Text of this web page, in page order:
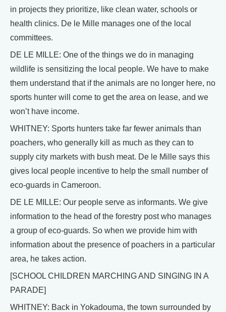
in projects they prioritize, like clean water, schools or
health clinics. De le Mille manages one of the local
committees.
DE LE MILLE: One of the things we do in managing
wildlife is sensitizing the local people. We have to make
them understand that if the animals are no longer here, no
sports hunter will come to get the area on lease, and we
won’t have income.
WHITNEY: Sports hunters take far fewer animals than
poachers, who generally kill as much as they can to
supply city markets with bush meat. De le Mille says this
gives local people incentive to help the small number of
eco-guards in Cameroon.
DE LE MILLE: Our people serve as informants. We give
information to the head of the forestry post who manages
a group of eco-guards. So when we provide him with
information about the presence of poachers in a particular
area, he takes action.
[SCHOOL CHILDREN MARCHING AND SINGING IN A
PARADE]
WHITNEY: Back in Yokadouma, the town surrounded by